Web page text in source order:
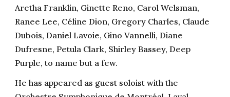
Aretha Franklin, Ginette Reno, Carol Welsman,
Ranee Lee, Céline Dion, Gregory Charles, Claude
Dubois, Daniel Lavoie, Gino Vannelli, Diane
Dufresne, Petula Clark, Shirley Bassey, Deep
Purple, to name but a few.
He has appeared as guest soloist with the